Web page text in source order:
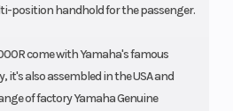
position handhold for the passenger.
come with Yamaha's famous
also assembled in the USA and
of factory Yamaha Genuine